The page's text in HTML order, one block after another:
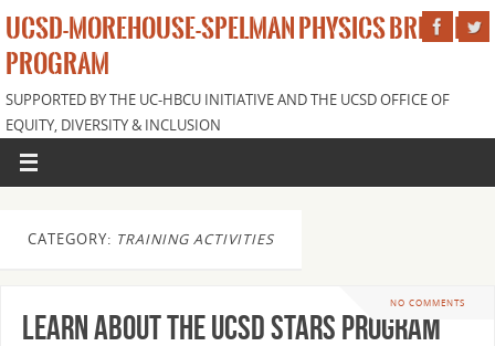
UCSD-MOREHOUSE-SPELMAN PHYSICS BRIDGE
PROGRAM
SUPPORTED BY THE UC-HBCU INITIATIVE AND THE UCSD OFFICE OF
EQUITY, DIVERSITY & INCLUSION
CATEGORY: TRAINING ACTIVITIES
NO COMMENTS
Learn about the UCSD STARS program